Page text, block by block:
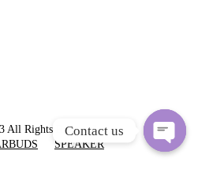
All Rights Reserved
SPEAKER
Contact us
Open